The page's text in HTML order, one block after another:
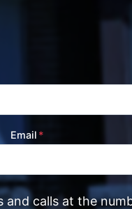
Email *
and calls at the